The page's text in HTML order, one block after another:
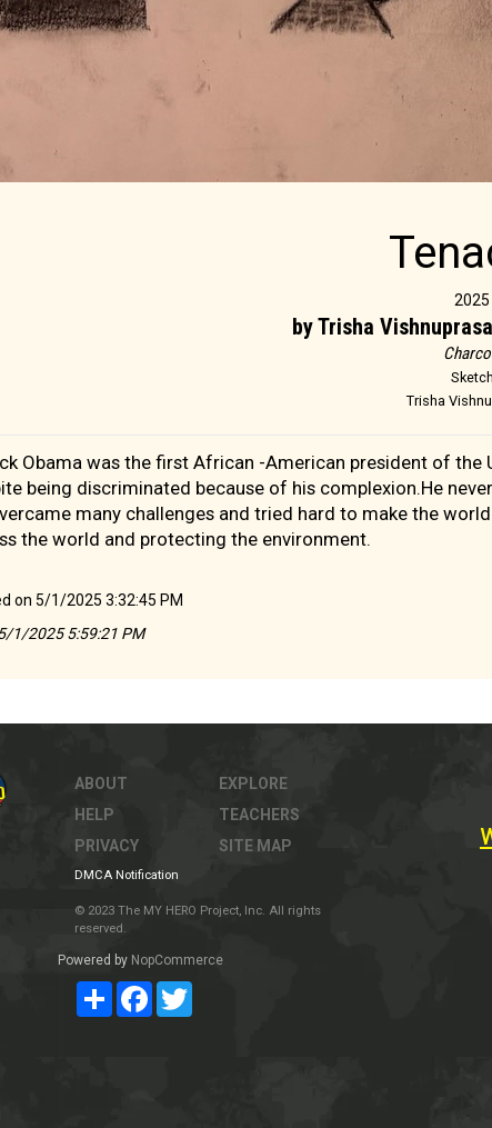
2025
by Trisha
Sketch
Trisha
Obama was the first African -American president of
being discriminated because of his complexion.He
many challenges and tried hard to make the
the world and protecting the environment.
on 5/1/2025 3:32:45 PM
1/2025 5:59:21 PM
ABOUT
HELP
PRIVACY
EXPLORE
TEACHERS
SITE MAP
DMCA Notification
© 2023 The MY HERO Project, Inc. All rights
reserved.
Powered by NopCommerce
ShareFacebookTwitter